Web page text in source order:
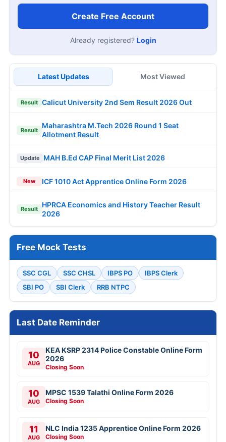
Create Free Account
Already registered? Login
Latest Updates Most Viewed
Result Calicut University 2nd Sem Result 2026 Out
Result
Maharashtra M.Tech 2026 Round 1 Seat
Allotment Result
Update MAH B.Ed CAP Final Merit List 2026
New ICF 1010 Act Apprentice Online Form 2026
Result
HPRCA Economics and History Teacher Result
2026
Free Mock Tests
SSC CGL SSC CHSL IBPS PO
IBPS Clerk
SBI PO
SBI Clerk RRB NTPC
Last Date Reminder
10
AUG
KEA KSRP 2314 Police Constable Online Form
2026
Closing Soon
10
AUG
MPSC 1539 Talathi Online Form 2026
Closing Soon
11
AUG
NLC India 1235 Apprentice Online Form 2026
Closing Soon